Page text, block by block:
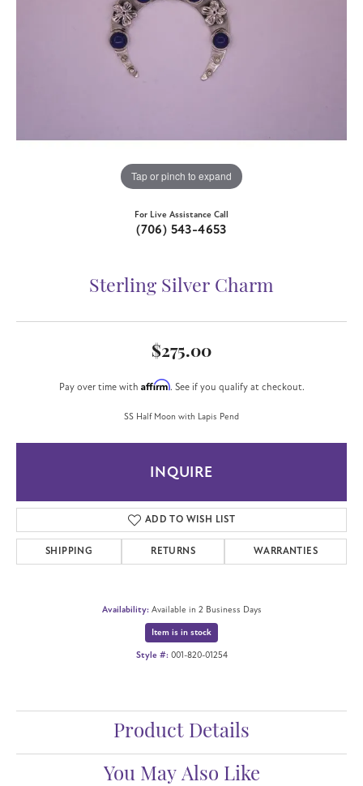
Tap or pinch to expand
For Live Assistance Call
(706) 543-4653
Sterling Silver Charm
$275.00
Pay over time with Affirm. See if you qualify at checkout.
SS Half Moon with Lapis Pend
INQUIRE
ADD TO WISH LIST
SHIPPING RETURNS WARRANTIES
Availability: Available in 2 Business Days
Item is in stock
Style #: 001-820-01254
Product Details
You May Also Like